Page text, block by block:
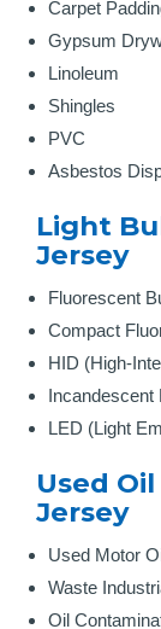
Carpet
Gypsum
Linoleum
Shingles
PVC
Asbestos
Light
Jersey
Fluorescent
Compact
HID (High-
Incandescent
LED (Light
Used
Jersey
Used Motor
Waste
Oil